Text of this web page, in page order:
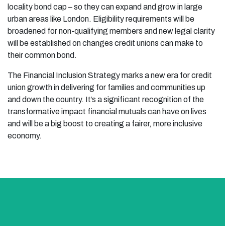
locality bond cap – so they can expand and grow in large
urban areas like London. Eligibility requirements will be
broadened for non-qualifying members and new legal clarity
will be established on changes credit unions can make to
their common bond.
The Financial Inclusion Strategy marks a new era for credit
union growth in delivering for families and communities up
and down the country. It’s a significant recognition of the
transformative impact financial mutuals can have on lives
and will be a big boost to creating a fairer, more inclusive
economy.